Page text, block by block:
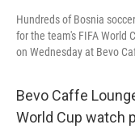
Hundreds of Bosnia
for the team's FIFA World
on Wednesday at Bevo
Bevo Caffe
World Cup watch